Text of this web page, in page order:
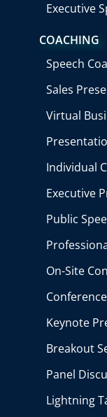
Executive
COACHING
Speech
Sales
Virtual
Individual
Executive
Public
On-Site
Keynote
Breakout
Panel
Lightning